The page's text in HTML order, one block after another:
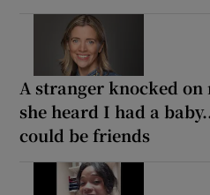
A stranger knocked on
she heard I had a
could be friends